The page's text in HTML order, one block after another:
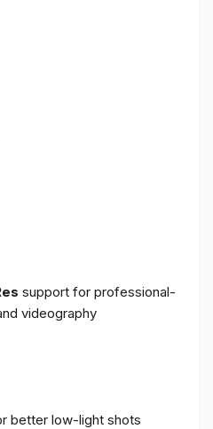
support for professional-
videography
better low-light shots